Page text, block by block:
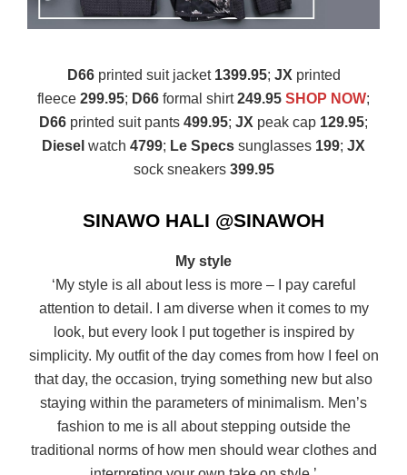
D66printed suit jacket 1399.95; JX printed
fleece 299.95; D66 formal shirt249.95 SHOP NOW;
D66 printed suit pants 499.95; JX peak cap 129.95;
Diesel watch 4799; Le Specs sunglasses 199; JX
sock sneakers 399.95
SINAWO HALI @SINAWOH
My style
‘My style is all about less is more – I pay careful
attention to detail. I am diverse when it comes to my
look, but every look I put together is inspired by
simplicity. My outfit of the day comes from how I feel on
that day, the occasion, trying something new but also
staying within the parameters of minimalism. Men’s
fashion to me is all about stepping outside the
traditional norms of how men should wear clothes and